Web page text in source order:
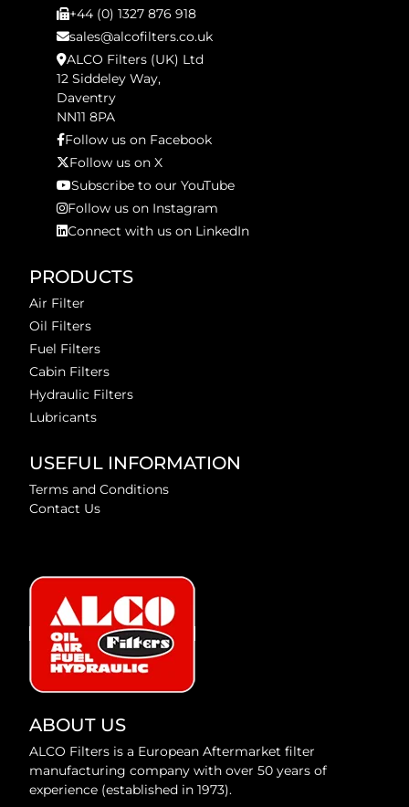
+44 (0) 1327 876 918
sales@alcofilters.co.uk
ALCO Filters (UK) Ltd
12 Siddeley Way,
Daventry
NN11 8PA
Follow us on Facebook
Follow us on X
Subscribe to our YouTube
Follow us on Instagram
Connect with us on LinkedIn
PRODUCTS
Air Filter
Oil Filters
Fuel Filters
Cabin Filters
Hydraulic Filters
Lubricants
USEFUL INFORMATION
Terms and Conditions
Contact Us
ABOUT US
ALCO Filters is a European Aftermarket filter
manufacturing company with over 50 years of
experience (established in 1973).